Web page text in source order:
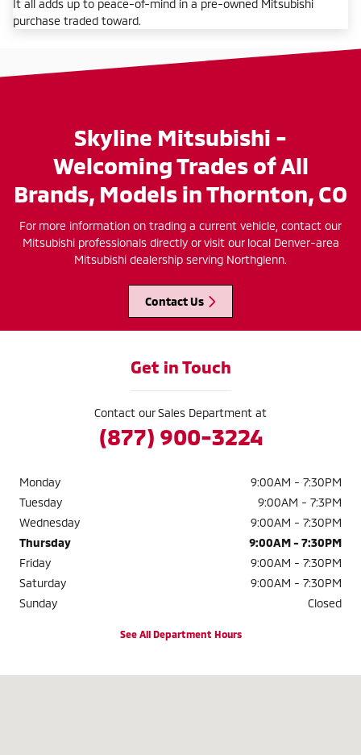
It all adds up to peace-of-mind in a pre-owned Mitsubishi
purchase traded toward.
Skyline Mitsubishi -
Welcoming Trades of All
Brands, Models in Thornton, CO
For more information on trading a current vehicle, contact our
Mitsubishi professionals directly or visit our local Denver-area
Mitsubishi dealership serving Northglenn.
Contact Us
Get in Touch
Contact our Sales Department at
(877) 900-3224
Monday
9:00AM - 7:30PM
Tuesday
9:00AM - 7:3PM
Wednesday
9:00AM - 7:30PM
Thursday
9:00AM - 7:30PM
Friday
9:00AM - 7:30PM
Saturday
9:00AM - 7:30PM
Sunday
Closed
See All Department Hours